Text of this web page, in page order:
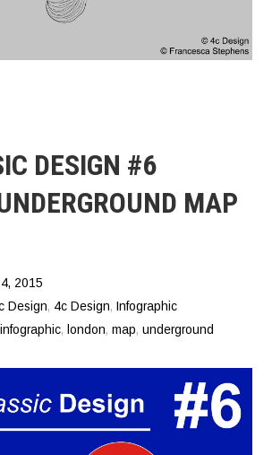
DESIGN #6
MAP
2015
Design, 4c Design, Infographic
infographic, london,map,underground